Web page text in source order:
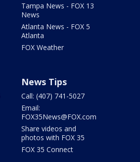
Tampa News - FOX 13
News
Atlanta News - FOX 5
Atlanta
FOX Weather
News Tips
Call: (407) 741-5027
Email:
FOX35News@FOX.com
Share videos and
photos with FOX 35
FOX 35 Connect